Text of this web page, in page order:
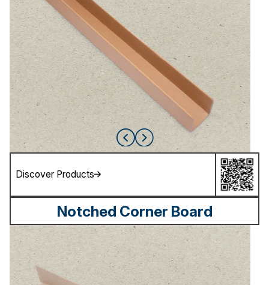
Discover Products
Notched Corner Board